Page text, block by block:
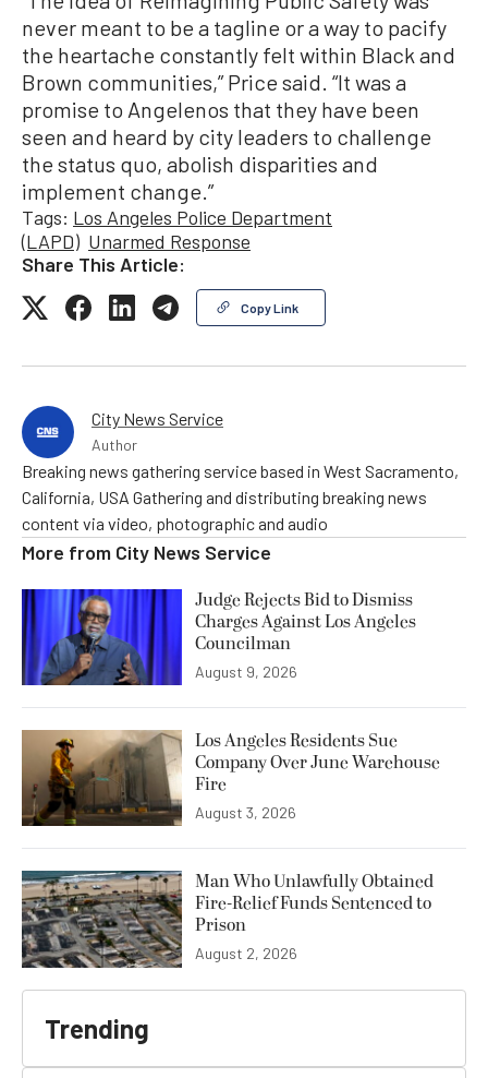
never meant to be a tagline or a way to pacify
the heartache constantly felt within Black and
Brown communities,” Price said. “It was a
promise to Angelenos that they have been
seen and heard by city leaders to challenge
the status quo, abolish disparities and
implement change.”
Tags: Los Angeles Police Department
(LAPD) Unarmed Response
Share This Article:
Copy Link
City News Service
Author
Breaking news gathering service based in West Sacramento,
California, USA Gathering and distributing breaking news
content via video, photographic and audio
More from City News Service
Judge Rejects Bid to Dismiss
Charges Against Los Angeles
Councilman
August 9, 2026
Los Angeles Residents Sue
Company Over June Warehouse
Fire
August 3, 2026
Man Who Unlawfully Obtained
Fire-Relief Funds Sentenced to
Prison
August 2, 2026
Trending